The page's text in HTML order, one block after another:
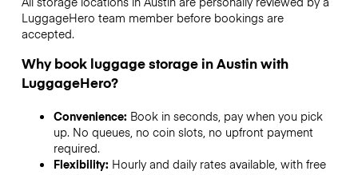
LuggageHero team member before bookings are
accepted.
Why book luggage storage in Austin with
LuggageHero?
Convenience: Book in seconds, pay when you pick
up. No queues, no coin slots, no upfront payment
required.
Flexibility: Hourly and daily rates available, with free